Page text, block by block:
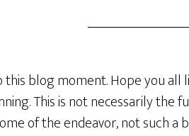
blog moment. Hope you all
This is not necessarily the
of the endeavor, not such a